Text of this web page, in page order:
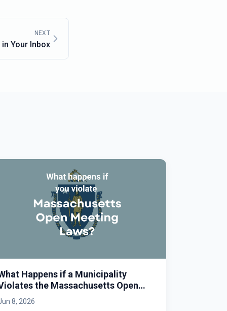
NEXT
Your Inbox
Happens if a Municipality
the Massachusetts Open
Law?
8, 2026